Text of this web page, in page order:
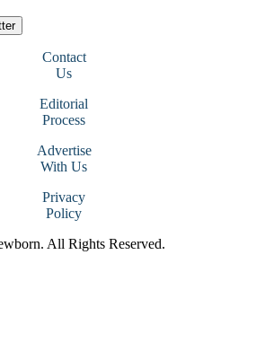
Contact
Us
Editorial
Process
Advertise
With Us
Privacy
Policy
All Rights Reserved.